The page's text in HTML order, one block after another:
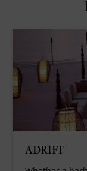
ADRIFT